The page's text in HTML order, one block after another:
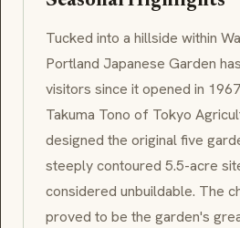
Tucked into a hillside within
Portland Japanese Garden
visitors since it opened in
Takuma Tono of Tokyo
designed the original five
steeply contoured 5.5-acre
considered unbuildable. The
proved to be the garden's